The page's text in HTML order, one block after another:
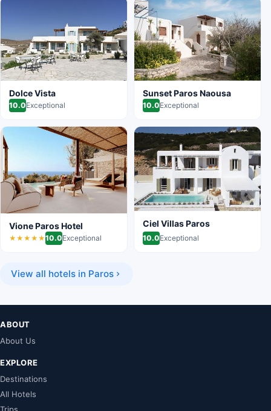
Dolce Vista
10.0Exceptional
Sunset Paros Naousa
10.0Exceptional
Vione Paros Hotel
★★★★★10.0Exceptional
Ciel Villas Paros
10.0Exceptional
View all hotels in Paros
ABOUT
About Us
EXPLORE
Destinations
All Hotels
Trips